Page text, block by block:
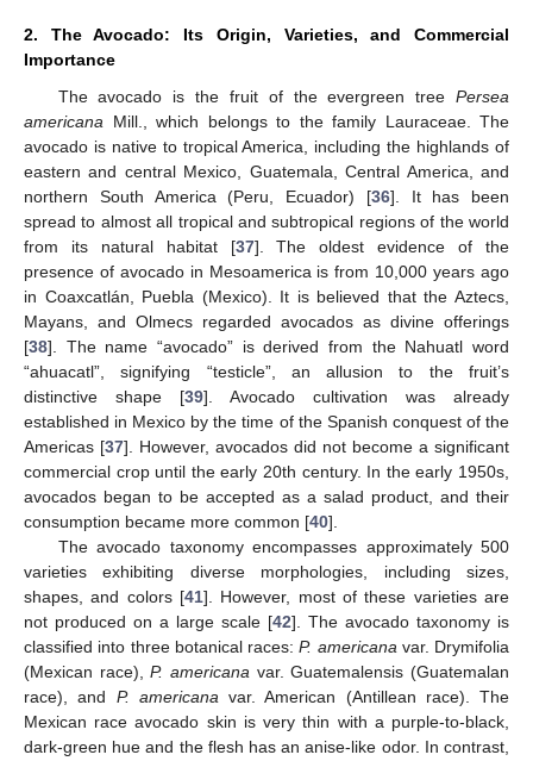
2. The Avocado: Its Origin, Varieties, and Commercial
Importance
The avocado is the fruit of the evergreen tree Persea
americana Mill., which belongs to the family Lauraceae. The
avocado is native to tropical America, including the highlands of
eastern and central Mexico, Guatemala, Central America, and
northern South America (Peru, Ecuador) [36]. It has been
spread to almost all tropical and subtropical regions of the world
from its natural habitat [37]. The oldest evidence of the
presence of avocado in Mesoamerica is from 10,000 years ago
in Coaxcatlán, Puebla (Mexico). It is believed that the Aztecs,
Mayans, and Olmecs regarded avocados as divine offerings
[38]. The name “avocado” is derived from the Nahuatl word
“ahuacatl”, signifying “testicle”, an allusion to the fruit’s
distinctive shape [39]. Avocado cultivation was already
established in Mexico by the time of the Spanish conquest of the
Americas [37]. However, avocados did not become a significant
commercial crop until the early 20th century. In the early 1950s,
avocados began to be accepted as a salad product, and their
consumption became more common [40].
The avocado taxonomy encompasses approximately 500
varieties exhibiting diverse morphologies, including sizes,
shapes, and colors [41]. However, most of these varieties are
not produced on a large scale [42]. The avocado taxonomy is
classified into three botanical races:P. americanavar. Drymifolia
(Mexican race),P. americana var. Guatemalensis (Guatemalan
race), and P. americanavar. American (Antillean race). The
Mexican race avocado skin is very thin with a purple-to-black,
dark-green hue and the flesh has an anise-like odor. In contrast,